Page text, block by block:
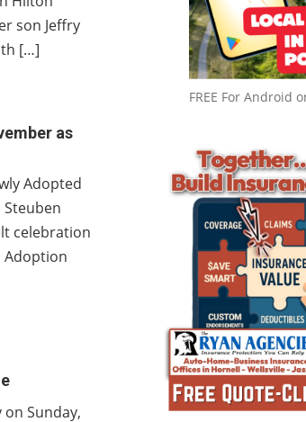
son Jeffry
[…]
as
Adopted
Steuben
celebration
on Sunday,
FREE For Android